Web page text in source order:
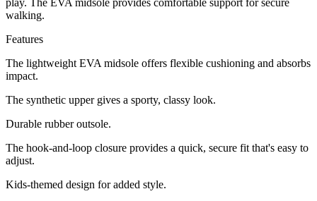
walking.
Features
The lightweight EVA midsole offers flexible cushioning and absorbs
impact.
The synthetic upper gives a sporty, classy look.
Durable rubber outsole.
The hook-and-loop closure provides a quick, secure fit that's easy to
adjust.
Kids-themed design for added style.